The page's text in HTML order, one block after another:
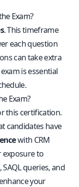
Exam?
. This timeframe
each question
can take extra
is essential
Exam?
this certification.
candidates have
with CRM
exposure to
queries, and
your